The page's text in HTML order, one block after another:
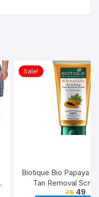
Sale!
Biotique Bio Papaya
Tan Removal
75 49